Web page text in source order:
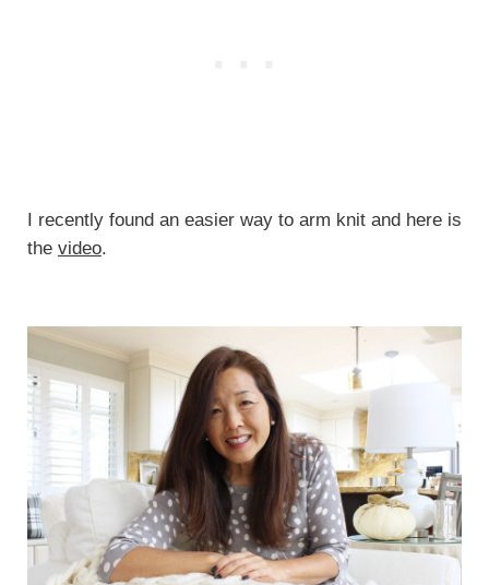
I recently found an easier way to arm knit and here is
the video.